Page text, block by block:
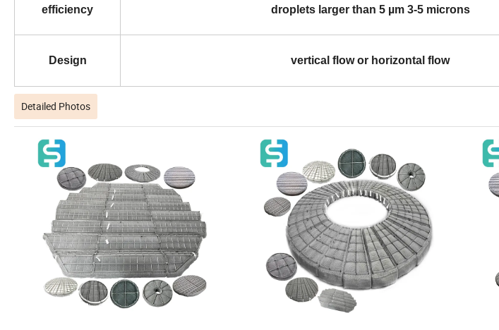
efficiency droplets larger than 5 µm 3-5 microns
Design vertical flow or horizontal flow
Detailed Photos